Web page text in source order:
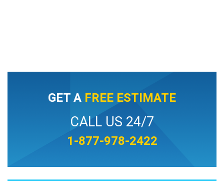
GET A FREE ESTIMATE
CALL US 24/7
1-877-978-2422